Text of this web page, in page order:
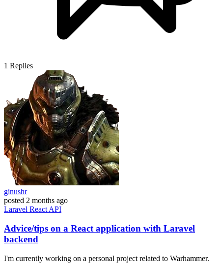
1 Replies
ginushr
posted 2 months ago
Laravel React API
Advice/tips on a React application with Laravel
backend
I'm currently working on a personal project related to Warhammer.